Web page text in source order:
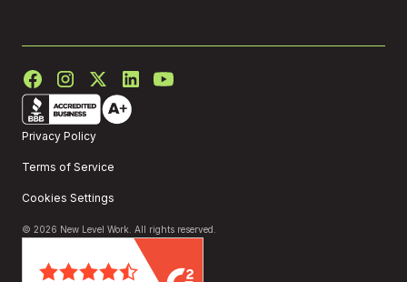
© 2026 New Level Work. All rights reserved.
Privacy Policy
Terms of Service
Cookies Settings